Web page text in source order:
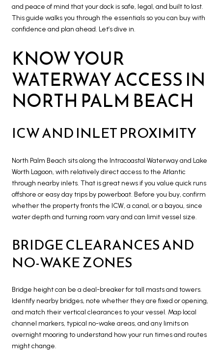
and peace of mind that your dock is safe, legal, and built to last.
This guide walks you through the essentials so you can buy with
confidence and plan ahead. Let’s dive in.
KNOW YOUR
WATERWAY ACCESS IN
NORTH PALM BEACH
ICW AND INLET PROXIMITY
North Palm Beach sits along the Intracoastal Waterway and Lake
Worth Lagoon, with relatively direct access to the Atlantic
through nearby inlets. That is great news if you value quick runs
offshore or easy day trips by powerboat. Before you buy, confirm
whether the property fronts the ICW, a canal, or a bayou, since
water depth and turning room vary and can limit vessel size.
BRIDGE CLEARANCES AND
NO-WAKE ZONES
Bridge height can be a deal-breaker for tall masts and towers.
Identify nearby bridges, note whether they are fixed or opening,
and match their vertical clearances to your vessel. Map local
channel markers, typical no-wake areas, and any limits on
overnight mooring to understand how your run times and routes
might change.